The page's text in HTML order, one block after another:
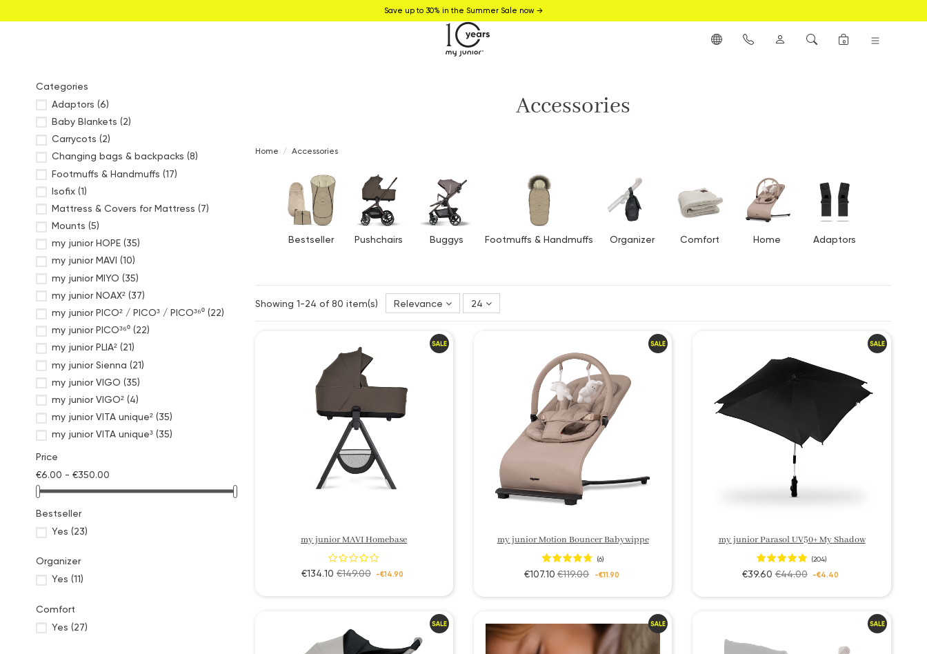
0
Save up to 30% in the Summer Sale now →
Categories
Adaptors (6)
Baby Blankets (2)
Carrycots (2)
Changing bags & backpacks (8)
Footmuffs & Handmuffs (17)
Isofix (1)
Mattress & Covers for Mattress (7)
Mounts (5)
my junior HOPE (35)
my junior MAVI (10)
my junior MIYO (35)
my junior NOAX² (37)
my junior PICO² / PICO³ / PICO³⁶⁰ (22)
my junior PICO³⁶⁰ (22)
my junior PLIA² (21)
my junior Sienna (21)
my junior VIGO (35)
my junior VIGO² (4)
my junior VITA unique² (35)
my junior VITA unique³ (35)
Parasole & Sunshades
Pushchair Lightning
Pushchairs Fabric Swatches
Rain and Mosquito Protection
Ride on Boards
Tire Sets
Price
€6.00 - €350.00
Bestseller
Yes (23)
Organizer
Yes (11)
Comfort
Yes (27)
Accessories
Home Accessories
Bestseller Pushchairs Buggys Footmuffs & Handmuffs Organizer Comfort Home Adaptors
Showing 1-24 of 80 item(s) Relevance 24
my junior MAVI Homebase
€134.10 €149.00 -€14.90
my junior Motion Bouncer Babywippe
(6)
€107.10 €119.00 -€11.90
my junior Parasol UV50+ My Shadow
(204)
€39.60 €44.00 -€4.40